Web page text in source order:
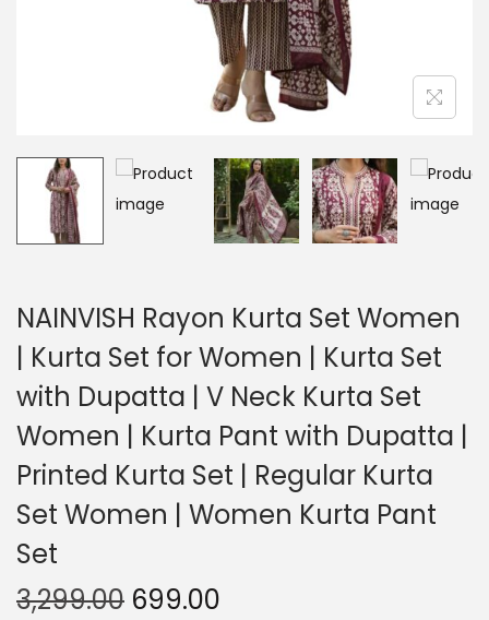
NAINVISH Rayon Kurta Set Women
| Kurta Set for Women | Kurta Set
with Dupatta | V Neck Kurta Set
Women | Kurta Pant with Dupatta |
Printed Kurta Set | Regular Kurta
Set Women | Women Kurta Pant
Set
3,299.00 699.00